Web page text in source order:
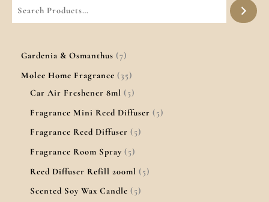
Gardenia & Osmanthus
7
Molee Home Fragrance
35
Car Air Freshener 8ml
5
Fragrance Mini Reed Diffuser
5
Fragrance Reed Diffuser
5
Fragrance Room Spray
5
Reed Diffuser Refill 200ml
5
Scented Soy Wax Candle
5